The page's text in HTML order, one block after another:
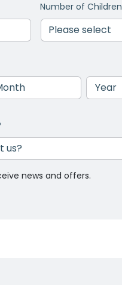
Number of Children
Year
news and offers.